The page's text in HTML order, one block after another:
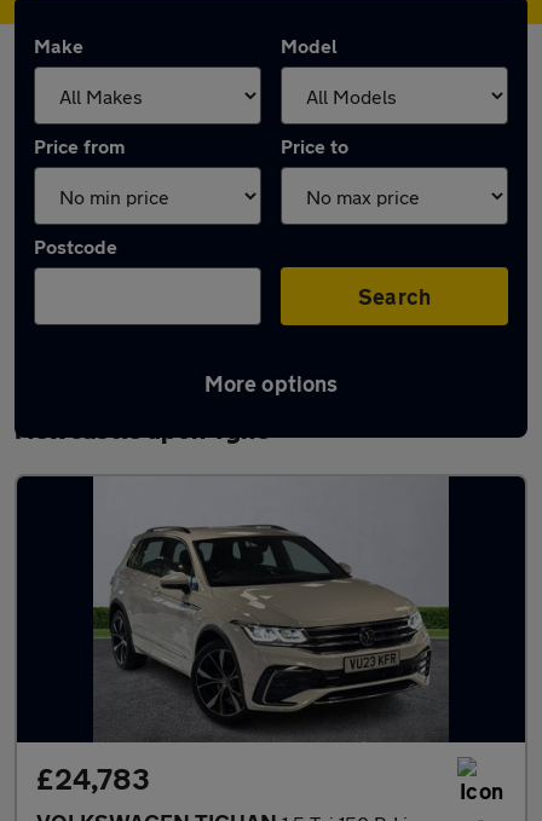
Make Model
Price from Price to
Postcode
Search
More options
Latest used Volkswagen Tiguan in
Newcastle upon Tyne
£24,783